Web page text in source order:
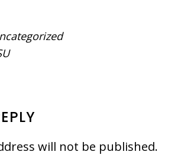
will not be published.